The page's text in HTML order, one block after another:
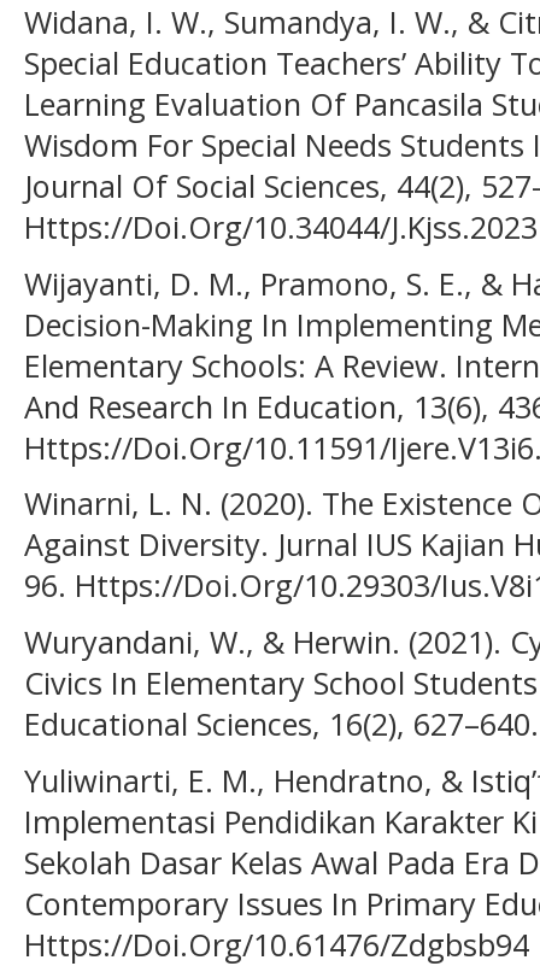
Widana, I. W., Sumandya, I. W., &
Special Education Teachers’ Ability
Learning Evaluation Of Pancasila
Wisdom For Special Needs
Journal Of Social Sciences, 44(2),
Https://Doi.Org/10.34044/
Wijayanti, D. M., Pramono, S. E., &
Decision-Making In Implementing
Elementary Schools: A Review.
And Research In Education, 13(6),
Https://Doi.Org/10.11591/
Winarni, L. N. (2020). The Existence
Against Diversity. Jurnal IUS Kajian
96. Https://Doi.Org/10.29303/
Wuryandani, W., & Herwin. (2021).
Civics In Elementary School
Educational Sciences, 16(2), 627–640.
Yuliwinarti, E. M., Hendratno, &
Implementasi Pendidikan Karakter
Sekolah Dasar Kelas Awal Pada Era
Contemporary Issues In Primary
Https://Doi.Org/10.61476/Zdgbsb94